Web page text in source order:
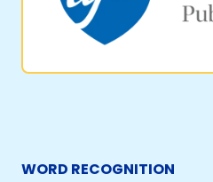
WORD RECOGNITION